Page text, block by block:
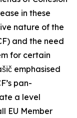
in these
nature of the
and the need
for certain
emphasised
pan-
a level
EU Member